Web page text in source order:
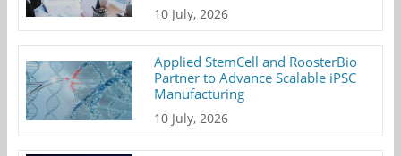
10 July, 2026
Applied StemCell and RoosterBio
Partner to Advance Scalable iPSC
Manufacturing
10 July, 2026